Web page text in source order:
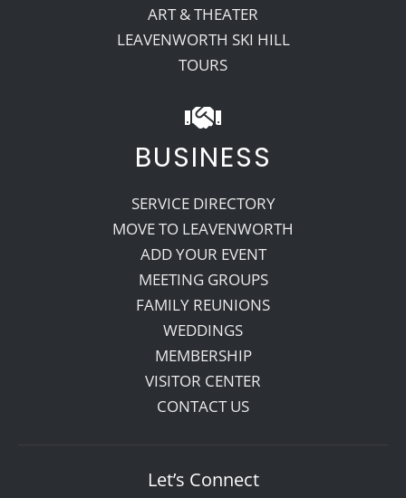
ART & THEATER
LEAVENWORTH SKI HILL
TOURS
BUSINESS
SERVICE DIRECTORY
MOVE TO LEAVENWORTH
ADD YOUR EVENT
MEETING GROUPS
FAMILY REUNIONS
WEDDINGS
MEMBERSHIP
VISITOR CENTER
CONTACT US
Let’s Connect